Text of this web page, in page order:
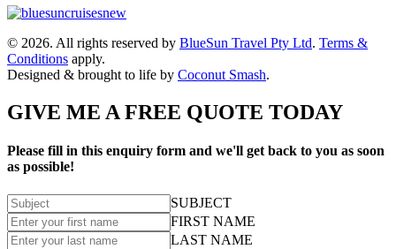
© 2026. All rights reserved by BlueSun Travel Pty Ltd. Terms &
Conditions apply.
Designed & brought to life by Coconut Smash.
GIVE ME A FREE QUOTE TODAY
Please fill in this enquiry form and we'll get back to you as soon
as possible!
SUBJECT
FIRST NAME
LAST NAME